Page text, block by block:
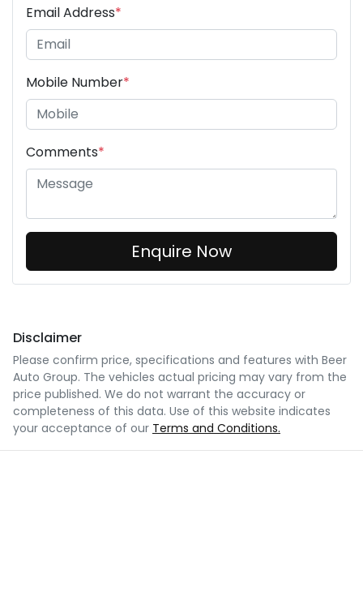
Email Address*
Mobile Number*
Comments*
Enquire Now
Disclaimer
Please confirm price, specifications and features with Beer
Auto Group. The vehicles actual pricing may vary from the
price published. We do not warrant the accuracy or
completeness of this data. Use of this website indicates
your acceptance of our Terms and Conditions.